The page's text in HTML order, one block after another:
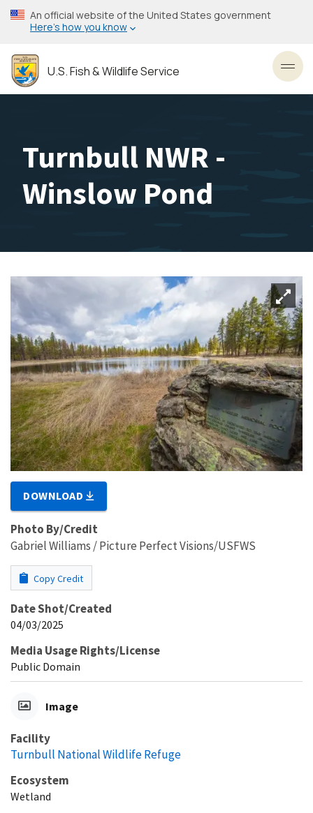
Skip
to
content
An official website of the United States government
Here’s how you know
U.S. Fish & Wildlife Service
Turnbull NWR -
Winslow Pond
DOWNLOAD
Photo By/Credit
Gabriel Williams / Picture Perfect Visions/USFWS
Copy Credit
Date Shot/Created
04/03/2025
Media Usage Rights/License
Public Domain
Image
Facility
Turnbull National Wildlife Refuge
Ecosystem
Wetland